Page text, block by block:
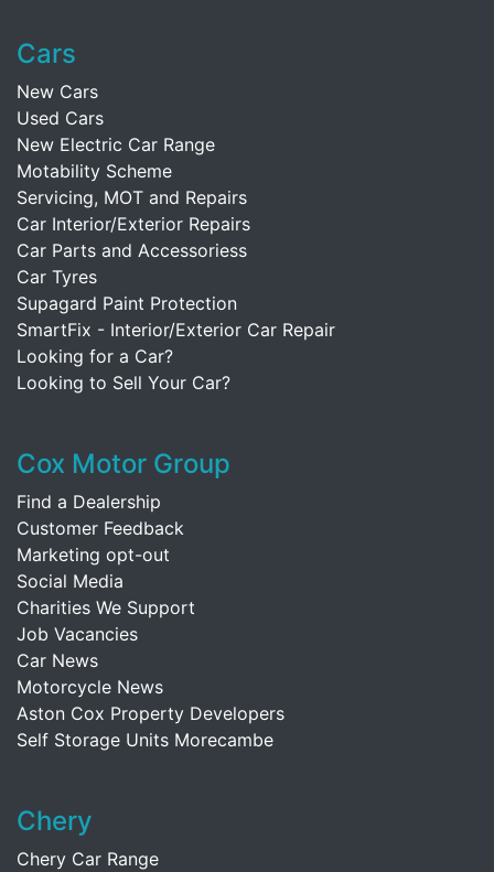
Cars
New Cars
Used Cars
New Electric Car Range
Motability Scheme
Servicing, MOT and Repairs
Car Interior/Exterior Repairs
Car Parts and Accessoriess
Car Tyres
Supagard Paint Protection
SmartFix - Interior/Exterior Car Repair
Looking for a Car?
Looking to Sell Your Car?
Cox Motor Group
Find a Dealership
Customer Feedback
Marketing opt-out
Social Media
Charities We Support
Job Vacancies
Car News
Motorcycle News
Aston Cox Property Developers
Self Storage Units Morecambe
Chery
Chery Car Range